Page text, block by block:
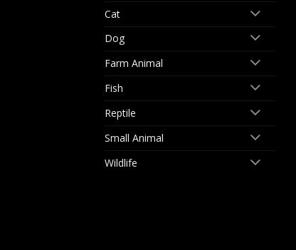
Cat
Dog
Farm Animal
Fish
Reptile
Small Animal
Wildlife